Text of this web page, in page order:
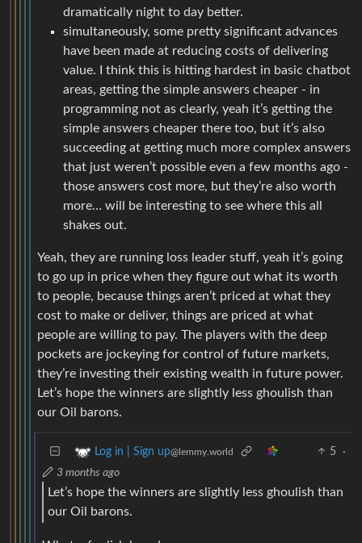
dramatically night to day better.
simultaneously, some pretty significant advances
have been made at reducing costs of delivering
value. I think this is hitting hardest in basic chatbot
areas, getting the simple answers cheaper - in
programming not as clearly, yeah it’s getting the
simple answers cheaper there too, but it’s also
succeeding at getting much more complex answers
that just weren’t possible even a few months ago -
those answers cost more, but they’re also worth
more… will be interesting to see where this all
shakes out.
Yeah, they are running loss leader stuff, yeah it’s going
to go up in price when they figure out what its worth
to people, because things aren’t priced at what they
cost to make or deliver, things are priced at what
people are willing to pay. The players with the deep
pockets are jockeying for control of future markets,
they’re investing their existing wealth in future power.
Let’s hope the winners are slightly less ghoulish than
our Oil barons.
Log in | Sign up@lemmy.world 5
·
3 months ago
Let’s hope the winners are slightly less ghoulish than
our Oil barons.